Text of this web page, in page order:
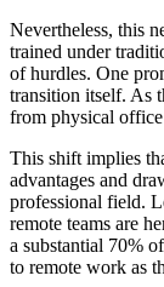
Nevertheless, this
trained under
of hurdles. One
transition itself. As
from physical office
This shift implies
advantages and
professional field.
remote teams are
a substantial 70%
to remote work as